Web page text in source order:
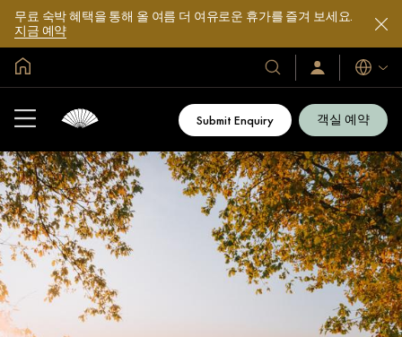
무료 숙박 혜택을 통해 올 여름 더 여유로운 휴가를 즐겨 보세요.
지금 예약
호
텔
리
트
소
개
로
그
지
금
입
언
어
Submit Enquiry 객실 예약